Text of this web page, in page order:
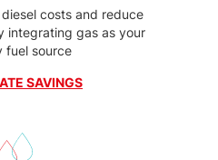
costs and reduce
integrating gas as your
fuel source
SAVINGS